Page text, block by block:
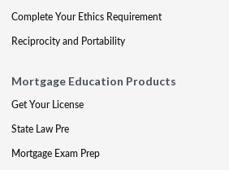
Complete Your Ethics Requirement
Reciprocity and Portability
Mortgage Education Products
Get Your License
State Law Pre
Mortgage Exam Prep